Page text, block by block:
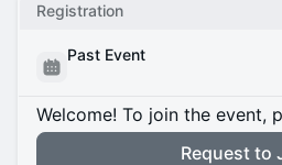
Registration
Past Event
Welcome! To join the event,
Request to